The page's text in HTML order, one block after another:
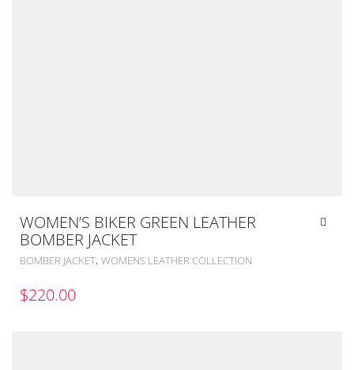
WOMEN’S BIKER GREEN LEATHER
BOMBER JACKET
BOMBER JACKET, WOMENS LEATHER COLLECTION
$220.00